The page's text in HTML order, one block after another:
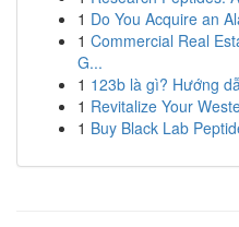
1 Do You Acquire an
1 Commercial Real
G...
1 123b là gì? Hướng
1 Revitalize Your
1 Buy Black Lab